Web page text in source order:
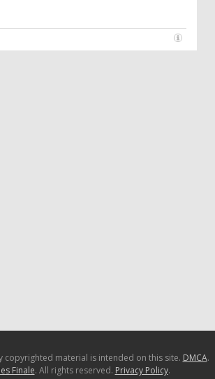
copyrighted material is intended on this site. DMCA.
Finale. All rights reserved. Privacy Policy.